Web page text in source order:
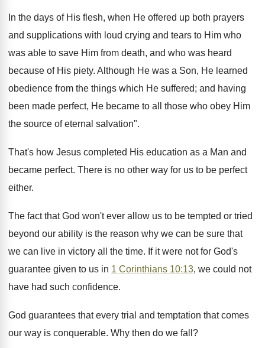
In the days of His flesh, when He offered up both prayers
and supplications with loud crying and tears to Him who
was able to save Him from death, and who was heard
because of His piety. Although He was a Son, He learned
obedience from the things which He suffered; and having
been made perfect, He became to all those who obey Him
the source of eternal salvation".
That's how Jesus completed His education as a Man and
became perfect. There is no other way for us to be perfect
either.
The fact that God won't ever allow us to be tempted or tried
beyond our ability is the reason why we can be sure that
we can live in victory all the time. If it were not for God's
guarantee given to us in 1 Corinthians 10:13, we could not
have had such confidence.
God guarantees that every trial and temptation that comes
our way is conquerable. Why then do we fall?